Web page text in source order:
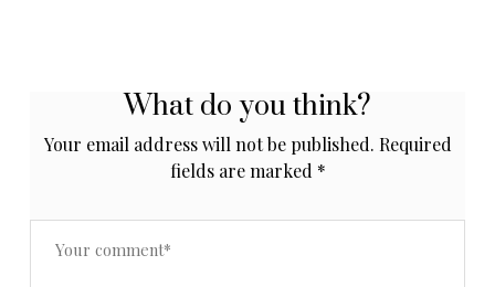
What do you think?
Your email address will not be published. Required
fields are marked *